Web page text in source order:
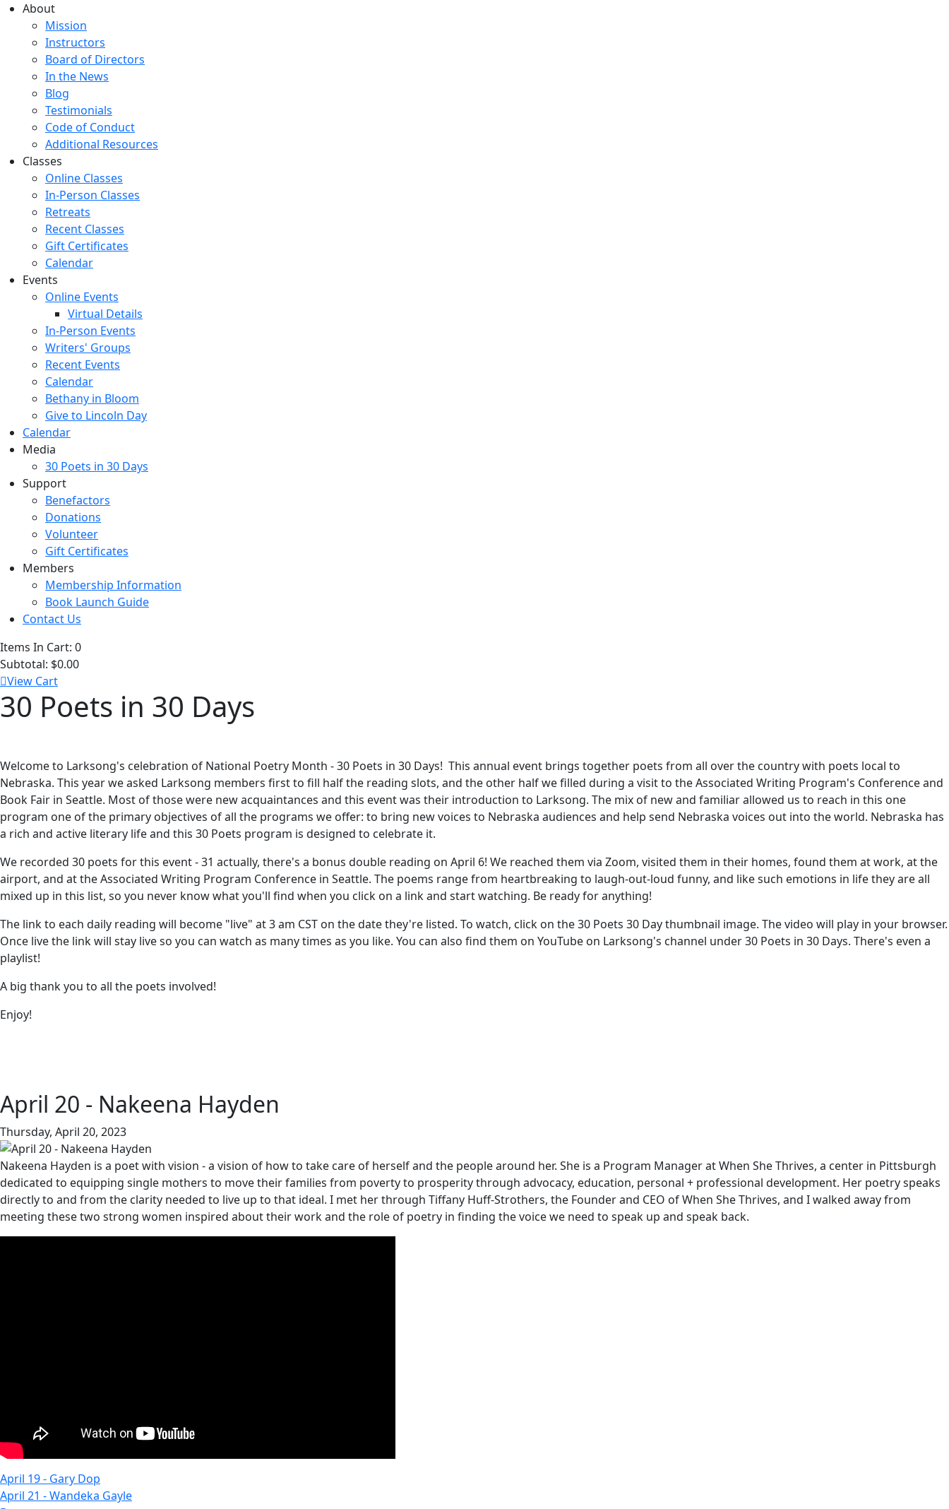
About
Mission
Instructors
Board of Directors
In the News
Blog
Testimonials
Code of Conduct
Additional Resources
Classes
Online Classes
In-Person Classes
Retreats
Recent Classes
Gift Certificates
Calendar
Events
Online Events
Virtual Details
In-Person Events
Writers' Groups
Recent Events
Calendar
Bethany in Bloom
Give to Lincoln Day
Calendar
Media
30 Poets in 30 Days
Support
Benefactors
Donations
Volunteer
Gift Certificates
Members
Membership Information
Book Launch Guide
Contact Us
Items In Cart: 0
Subtotal: $0.00
View Cart
30 Poets in 30 Days
Welcome to Larksong's celebration of National Poetry Month - 30 Poets in 30 Days! This annual event brings together poets from all over the country with poets local to
Nebraska. This year we asked Larksong members first to fill half the reading slots, and the other half we filled during a visit to the Associated Writing Program's Conference and
Book Fair in Seattle. Most of those were new acquaintances and this event was their introduction to Larksong. The mix of new and familiar allowed us to reach in this one
program one of the primary objectives of all the programs we offer: to bring new voices to Nebraska audiences and help send Nebraska voices out into the world. Nebraska has
a rich and active literary life and this 30 Poets program is designed to celebrate it.
We recorded 30 poets for this event - 31 actually, there's a bonus double reading on April 6! We reached them via Zoom, visited them in their homes, found them at work, at the
airport, and at the Associated Writing Program Conference in Seattle. The poems range from heartbreaking to laugh-out-loud funny, and like such emotions in life they are all
mixed up in this list, so you never know what you'll find when you click on a link and start watching. Be ready for anything!
The link to each daily reading will become "live" at 3 am CST on the date they're listed. To watch, click on the 30 Poets 30 Day thumbnail image. The video will play in your browser.
Once live the link will stay live so you can watch as many times as you like. You can also find them on YouTube on Larksong's channel under 30 Poets in 30 Days. There's even a
playlist!
A big thank you to all the poets involved!
Enjoy!
April 20 - Nakeena Hayden
Thursday, April 20, 2023
Nakeena Hayden is a poet with vision - a vision of how to take care of herself and the people around her. She is a Program Manager at When She Thrives, a center in Pittsburgh
dedicated to equipping single mothers to move their families from poverty to prosperity through advocacy, education, personal + professional development. Her poetry speaks
directly to and from the clarity needed to live up to that ideal. I met her through Tiffany Huff-Strothers, the Founder and CEO of When She Thrives, and I walked away from
meeting these two strong women inspired about their work and the role of poetry in finding the voice we need to speak up and speak back.
April 19 - Gary Dop
April 21 - Wandeka Gayle